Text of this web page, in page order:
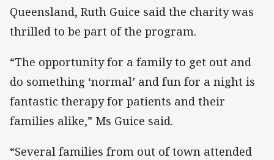
Queensland, Ruth Guice said the charity was
thrilled to be part of the program.
“The opportunity for a family to get out and
do something ‘normal’ and fun for a night is
fantastic therapy for patients and their
families alike,” Ms Guice said.
“Several families from out of town attended